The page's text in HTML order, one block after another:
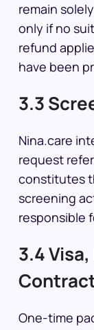
remain
only if no
refund
have been
3.3
Nina.care
request
constitutes
screening
responsible
3.4
One-time